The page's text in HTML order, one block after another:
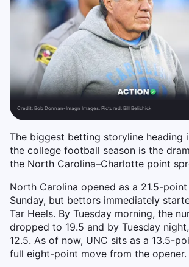
Credit: Bob Donnan-Imagn Images. Pictured: Bill Belichick
The biggest betting storyline heading
the college football season is the
the North Carolina–Charlotte point
North Carolina opened as a 21.5-
Sunday, but bettors immediately
Tar Heels. By Tuesday morning, the
dropped to 19.5 and by Tuesday
12.5. As of now, UNC sits as a 13.5-
full eight-point move from the opener.